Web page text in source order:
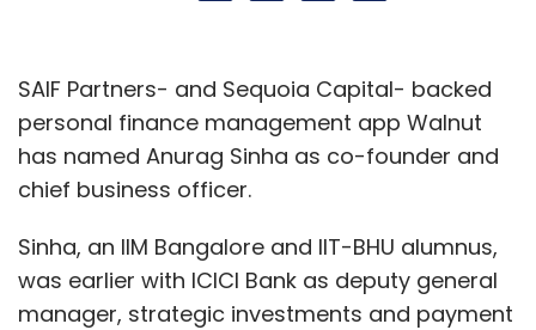
SAIF Partners- and Sequoia Capital- backed
personal finance management app Walnut
has named Anurag Sinha as co-founder and
chief business officer.
Sinha, an IIM Bangalore and IIT-BHU alumnus,
was earlier with ICICI Bank as deputy general
manager, strategic investments and payment